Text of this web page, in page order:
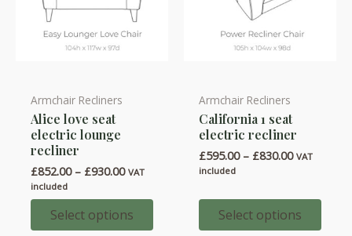
Armchair Recliners
Alice love seat
electric lounge
recliner
£852.00 – £930.00Price
£852.00
through
£930.00
VAT
included
Select options
This
product
has
multiple
variants.
The
options
Armchair Recliners
California 1 seat
electric recliner
£595.00 – £830.00Price
through
£830.00
VAT
included
Select options
This
product
has
multiple
The
options